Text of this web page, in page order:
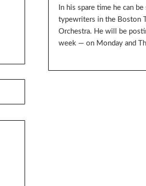
In his spare time he can
typewriters in the Boston
Orchestra. He will be
week — on Monday and